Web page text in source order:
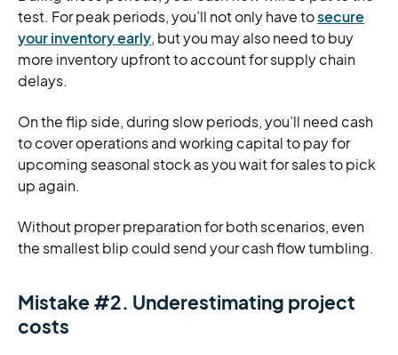
test. For peak periods, you’ll not only have tosecure
your inventory early, but you may also need to buy
more inventory upfront to account for supply chain
delays.
On the flip side, during slow periods, you’ll need cash
to cover operations and working capital to pay for
upcoming seasonal stock as you wait for sales to pick
up again.
Without proper preparation for both scenarios, even
the smallest blip could send your cash flow tumbling.
Mistake #2. Underestimating project
costs